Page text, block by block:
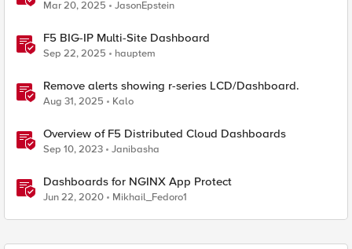
Mar 20, 2025 JasonEpstein
F5 BIG-IP Multi-Site Dashboard
Sep 22, 2025 hauptem
Remove alerts showing r-series LCD/Dashboard.
Aug 31, 2025 Kalo
Overview of F5 Distributed Cloud Dashboards
Sep 10, 2023 Janibasha
Dashboards for NGINX App Protect
Jun 22, 2020 Mikhail_Fedoro1